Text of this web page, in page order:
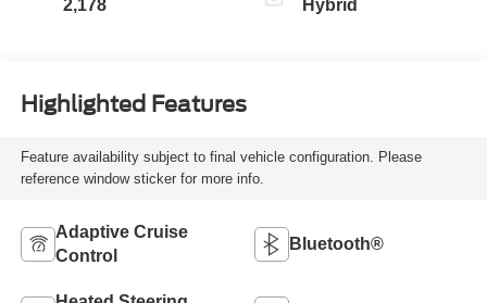
2,178 Hybrid
Highlighted Features
Feature availability subject to final vehicle configuration. Please
reference window sticker for more info.
Adaptive Cruise
Control
Bluetooth®